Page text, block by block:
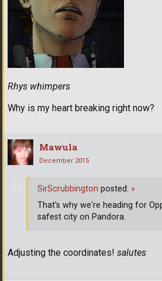
Rhys whimpers
Why is my heart breaking right now?
Mawula
December 2015
Adjusting the coordinates! salutes
SirScrubbington posted: »
That's why we're heading for
safest city on Pandora.